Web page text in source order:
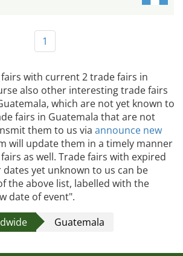
1
with current 2 trade fairs in
also other interesting trade fairs
which are not yet known to
fairs in Guatemala that are not
them to us via announce new
will update them in a timely manner
as well. Trade fairs with expired
yet unknown to us can be
the above list, labelled with the
date of event".
Guatemala